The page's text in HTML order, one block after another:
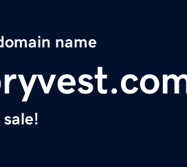
name